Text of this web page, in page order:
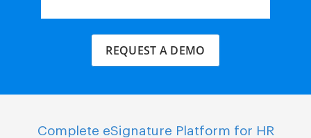
REQUEST A DEMO
Complete eSignature Platform for HR